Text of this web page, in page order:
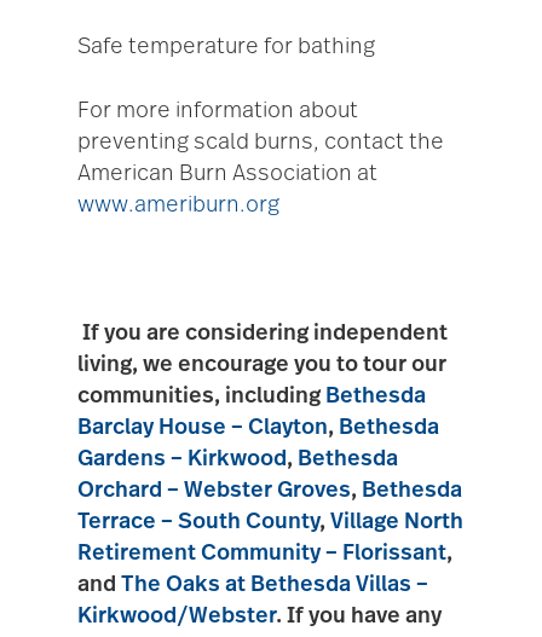
Safe temperature for bathing
For more information about
preventing scald burns, contact the
American Burn Association at
www.ameriburn.org
If you are considering independent
living, we encourage you to tour our
communities, including Bethesda
Barclay House – Clayton, Bethesda
Gardens – Kirkwood , Bethesda
Orchard – Webster Groves, Bethesda
Terrace – South County, Village North
Retirement Community – Florissant,
and The Oaks at Bethesda Villas –
Kirkwood/Webster. If you have any